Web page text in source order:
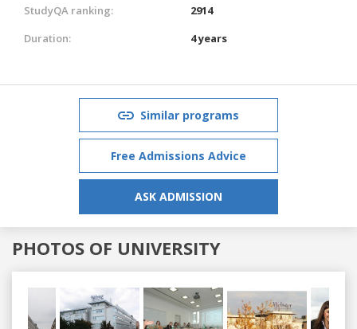
StudyQA ranking:
2914
Duration:
4 years
Similar programs
Free Admissions Advice
ASK ADMISSION
PHOTOS OF UNIVERSITY